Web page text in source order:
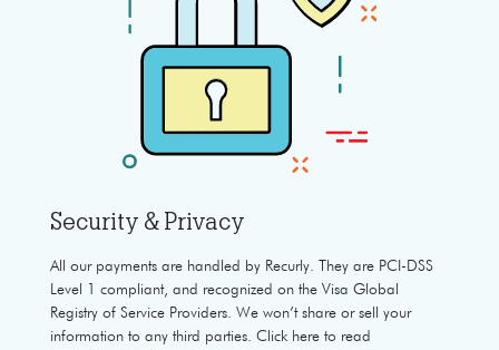
Security & Privacy
All our payments are handled by Recurly. They are PCI-DSS
Level 1 compliant, and recognized on the Visa Global
Registry of Service Providers. We won’t share or sell your
information to any third parties. Click here to read